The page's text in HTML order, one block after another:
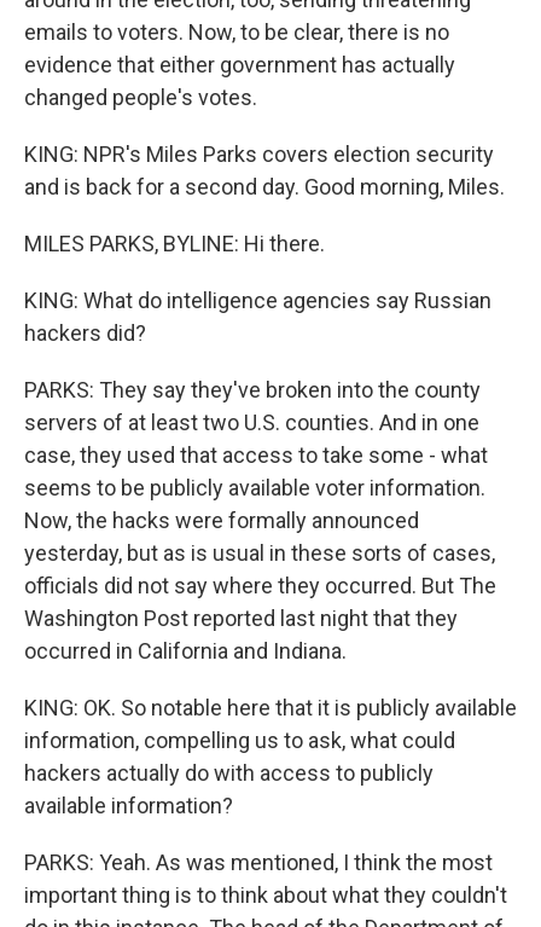
emails to voters. Now, to be clear, there is no
evidence that either government has actually
changed people's votes.
KING: NPR's Miles Parks covers election security
and is back for a second day. Good morning, Miles.
MILES PARKS, BYLINE: Hi there.
KING: What do intelligence agencies say Russian
hackers did?
PARKS: They say they've broken into the county
servers of at least two U.S. counties. And in one
case, they used that access to take some - what
seems to be publicly available voter information.
Now, the hacks were formally announced
yesterday, but as is usual in these sorts of cases,
officials did not say where they occurred. But The
Washington Post reported last night that they
occurred in California and Indiana.
KING: OK. So notable here that it is publicly available
information, compelling us to ask, what could
hackers actually do with access to publicly
available information?
PARKS: Yeah. As was mentioned, I think the most
important thing is to think about what they couldn't